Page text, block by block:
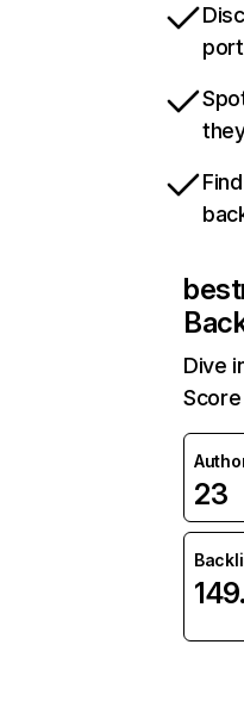
Dive
23